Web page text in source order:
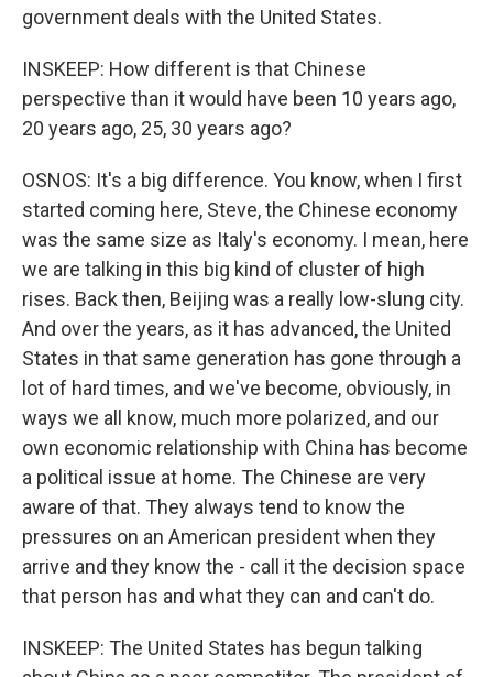
government deals with the United States.
INSKEEP: How different is that Chinese
perspective than it would have been 10 years ago,
20 years ago, 25, 30 years ago?
OSNOS: It's a big difference. You know, when I first
started coming here, Steve, the Chinese economy
was the same size as Italy's economy. I mean, here
we are talking in this big kind of cluster of high
rises. Back then, Beijing was a really low-slung city.
And over the years, as it has advanced, the United
States in that same generation has gone through a
lot of hard times, and we've become, obviously, in
ways we all know, much more polarized, and our
own economic relationship with China has become
a political issue at home. The Chinese are very
aware of that. They always tend to know the
pressures on an American president when they
arrive and they know the - call it the decision space
that person has and what they can and can't do.
INSKEEP: The United States has begun talking